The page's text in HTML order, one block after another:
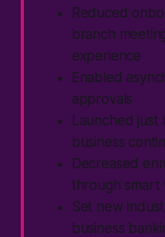
Reduced
branch
experience
Enabled
approvals
Launched just
business
Decreased
through smart
Set new
business